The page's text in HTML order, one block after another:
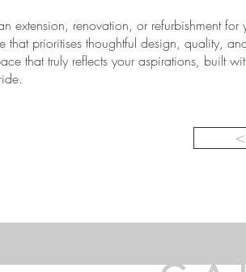
extension, renovation, or refurbishment for
that prioritises thoughtful design, quality,
that truly reflects your aspirations, built